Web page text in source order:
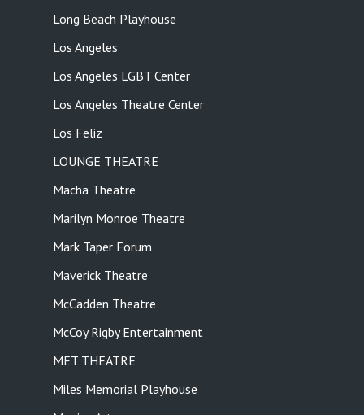
Long Beach Playhouse
Los Angeles
Los Angeles LGBT Center
Los Angeles Theatre Center
Los Feliz
LOUNGE THEATRE
Macha Theatre
Marilyn Monroe Theatre
Mark Taper Forum
Maverick Theatre
McCadden Theatre
McCoy Rigby Entertainment
MET THEATRE
Miles Memorial Playhouse